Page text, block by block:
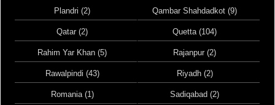
Plandri (2) Qambar Shahdadkot (9)
Qatar (2) Quetta (104)
Rahim Yar Khan (5) Rajanpur (2)
Rawalpindi (43) Riyadh (2)
Romania (1) Sadiqabad (2)